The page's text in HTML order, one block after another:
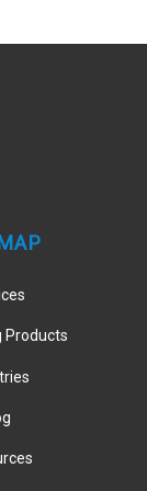
Products